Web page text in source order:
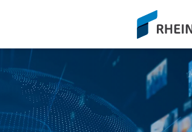
siteLogo